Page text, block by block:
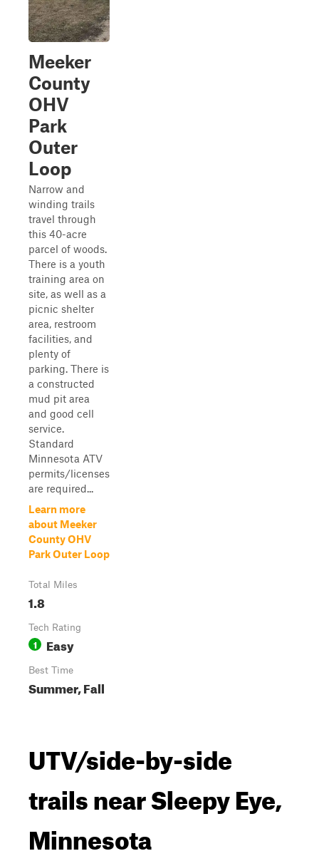
Meeker
County
OHV
Park
Outer
Loop
Narrow and
winding trails
travel through
this 40-acre
parcel of woods.
There is a youth
training area on
site, as well as a
picnic shelter
area, restroom
facilities, and
plenty of
parking. There is
a constructed
mud pit area
and good cell
service.
Standard
Minnesota ATV
permits/licenses
are required...
Learn more
about Meeker
County OHV
Park Outer Loop
Total Miles
1.8
Tech Rating
1 Easy
Best Time
Summer, Fall
UTV/side-by-side
trails near Sleepy Eye,
Minnesota